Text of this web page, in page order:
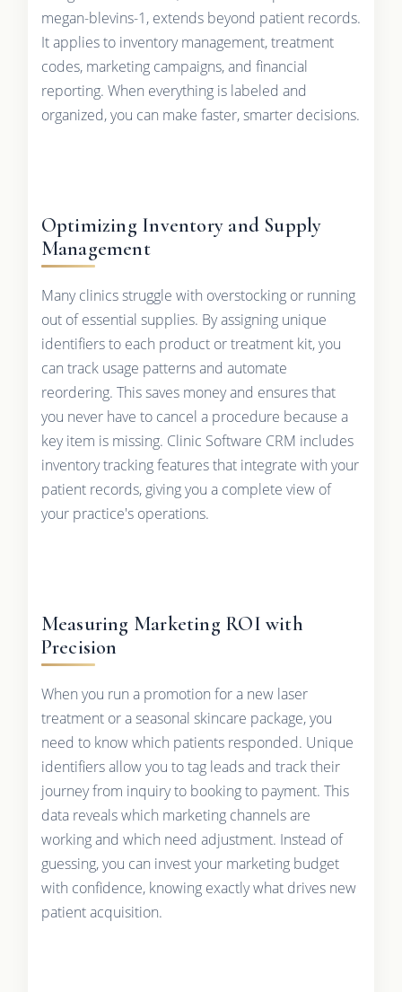
megan-blevins-1, extends beyond patient records.
It applies to inventory management, treatment
codes, marketing campaigns, and financial
reporting. When everything is labeled and
organized, you can make faster, smarter decisions.
Optimizing Inventory and Supply
Management
Many clinics struggle with overstocking or running
out of essential supplies. By assigning unique
identifiers to each product or treatment kit, you
can track usage patterns and automate
reordering. This saves money and ensures that
you never have to cancel a procedure because a
key item is missing. Clinic Software CRM includes
inventory tracking features that integrate with your
patient records, giving you a complete view of
your practice's operations.
Measuring Marketing ROI with
Precision
When you run a promotion for a new laser
treatment or a seasonal skincare package, you
need to know which patients responded. Unique
identifiers allow you to tag leads and track their
journey from inquiry to booking to payment. This
data reveals which marketing channels are
working and which need adjustment. Instead of
guessing, you can invest your marketing budget
with confidence, knowing exactly what drives new
patient acquisition.